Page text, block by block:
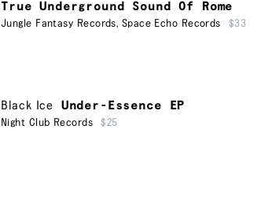
True Underground Sound Of Rome
Jungle Fantasy Records, Space Echo Records $33
Black Ice Under-Essence EP
Night Club Records $25